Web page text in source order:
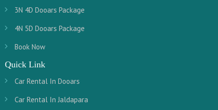
3N 4D Dooars Package
4N 5D Dooars Package
Book Now
Quick Link
Car Rental In Dooars
Car Rental In Jaldapara